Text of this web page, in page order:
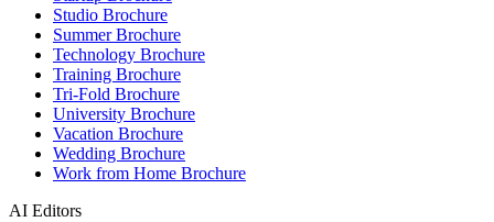
Studio Brochure
Summer Brochure
Technology Brochure
Training Brochure
Tri-Fold Brochure
University Brochure
Vacation Brochure
Wedding Brochure
Work from Home Brochure
AI Editors